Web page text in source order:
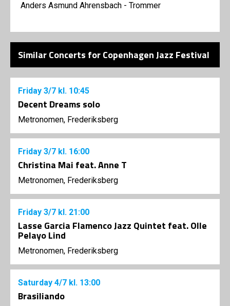
Anders Asmund Ahrensbach - Trommer
Similar Concerts for Copenhagen Jazz Festival
Friday 3/7 kl. 10:45
Decent Dreams solo
Metronomen, Frederiksberg
Friday 3/7 kl. 16:00
Christina Mai feat. Anne T
Metronomen, Frederiksberg
Friday 3/7 kl. 21:00
Lasse Garcia Flamenco Jazz Quintet feat. Olle
Pelayo Lind
Metronomen, Frederiksberg
Saturday 4/7 kl. 13:00
Brasiliando